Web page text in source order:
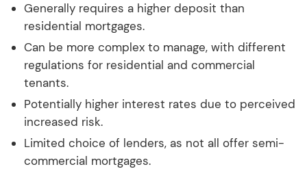
Generally requires a higher deposit than
residential mortgages.
Can be more complex to manage, with different
regulations for residential and commercial
tenants.
Potentially higher interest rates due to perceived
increased risk.
Limited choice of lenders, as not all offer semi-
commercial mortgages.